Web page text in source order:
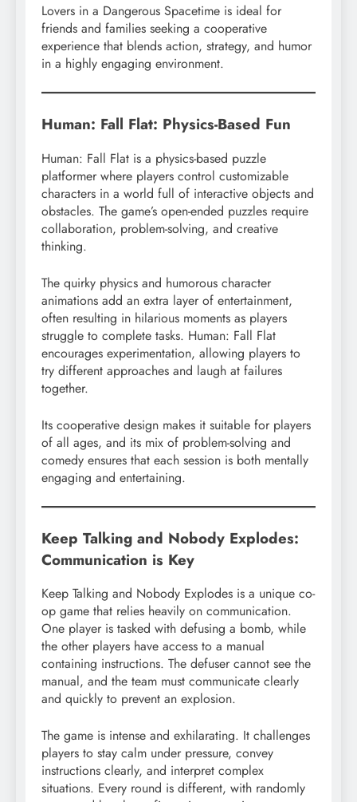
Lovers in a Dangerous Spacetime is ideal for
friends and families seeking a cooperative
experience that blends action, strategy, and humor
in a highly engaging environment.
Human: Fall Flat: Physics-Based Fun
Human: Fall Flat is a physics-based puzzle
platformer where players control customizable
characters in a world full of interactive objects and
obstacles. The game’s open-ended puzzles require
collaboration, problem-solving, and creative
thinking.
The quirky physics and humorous character
animations add an extra layer of entertainment,
often resulting in hilarious moments as players
struggle to complete tasks. Human: Fall Flat
encourages experimentation, allowing players to
try different approaches and laugh at failures
together.
Its cooperative design makes it suitable for players
of all ages, and its mix of problem-solving and
comedy ensures that each session is both mentally
engaging and entertaining.
Keep Talking and Nobody Explodes:
Communication is Key
Keep Talking and Nobody Explodes is a unique co-
op game that relies heavily on communication.
One player is tasked with defusing a bomb, while
the other players have access to a manual
containing instructions. The defuser cannot see the
manual, and the team must communicate clearly
and quickly to prevent an explosion.
The game is intense and exhilarating. It challenges
players to stay calm under pressure, convey
instructions clearly, and interpret complex
situations. Every round is different, with randomly